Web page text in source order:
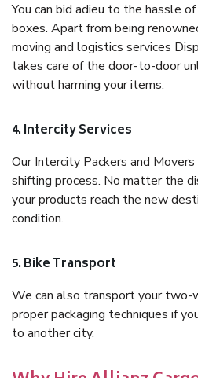
You can bid adieu to the hassle
boxes. Apart from being
moving and logistics services
takes care of the door-to-door
without harming your items.
4. Intercity Services
Our Intercity Packers and
shifting process. No matter the
your products reach the new
condition.
5. Bike Transport
We can also transport your two-
proper packaging techniques if
to another city.